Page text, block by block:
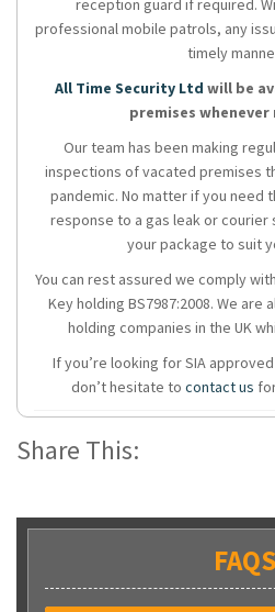
reception guard if required.
professional mobile patrols, any
timely
All Time Security Ltd will be
premises
Our team has been making
inspections of vacated premises
pandemic. No matter if you need
response to a gas leak or courier
your package to suit
You can rest assured we comply
Key holding BS7987:2008. We
holding companies in the UK
If you’re looking for SIA
don’t hesitate to contact us
Share This:
FAQS